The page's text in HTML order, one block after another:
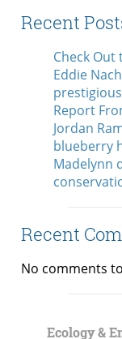
Recent
Check Out
Eddie
Report
Jordan
blueberry
Madelynn
Recent
No comments
Ecology &